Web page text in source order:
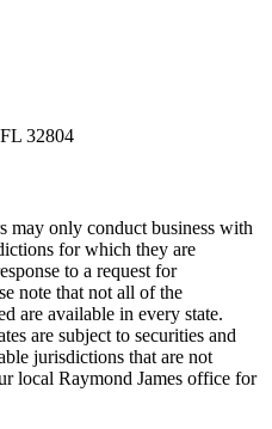
32804
may only conduct business with
for which they are
to a request for
note that not all of the
are available in every state.
are subject to securities and
jurisdictions that are not
local Raymond James office for